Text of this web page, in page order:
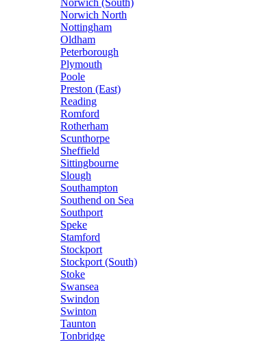
Norwich (South)
Norwich North
Nottingham
Oldham
Peterborough
Plymouth
Poole
Preston (East)
Reading
Romford
Rotherham
Scunthorpe
Sheffield
Sittingbourne
Slough
Southampton
Southend on Sea
Southport
Speke
Stamford
Stockport
Stockport (South)
Stoke
Swansea
Swindon
Swinton
Taunton
Tonbridge